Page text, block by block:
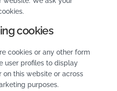
cookies
cookies or any other form
user profiles to display
this website or across
purposes.